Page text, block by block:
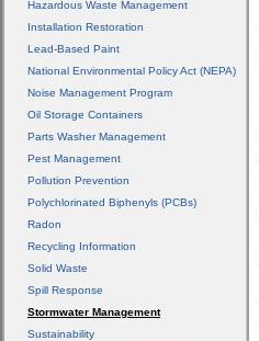
Hazardous Waste Management
Installation Restoration
Lead-Based Paint
National Environmental Policy Act (NEPA)
Noise Management Program
Oil Storage Containers
Parts Washer Management
Pest Management
Pollution Prevention
Polychlorinated Biphenyls (PCBs)
Radon
Recycling Information
Solid Waste
Spill Response
Stormwater Management
Sustainability